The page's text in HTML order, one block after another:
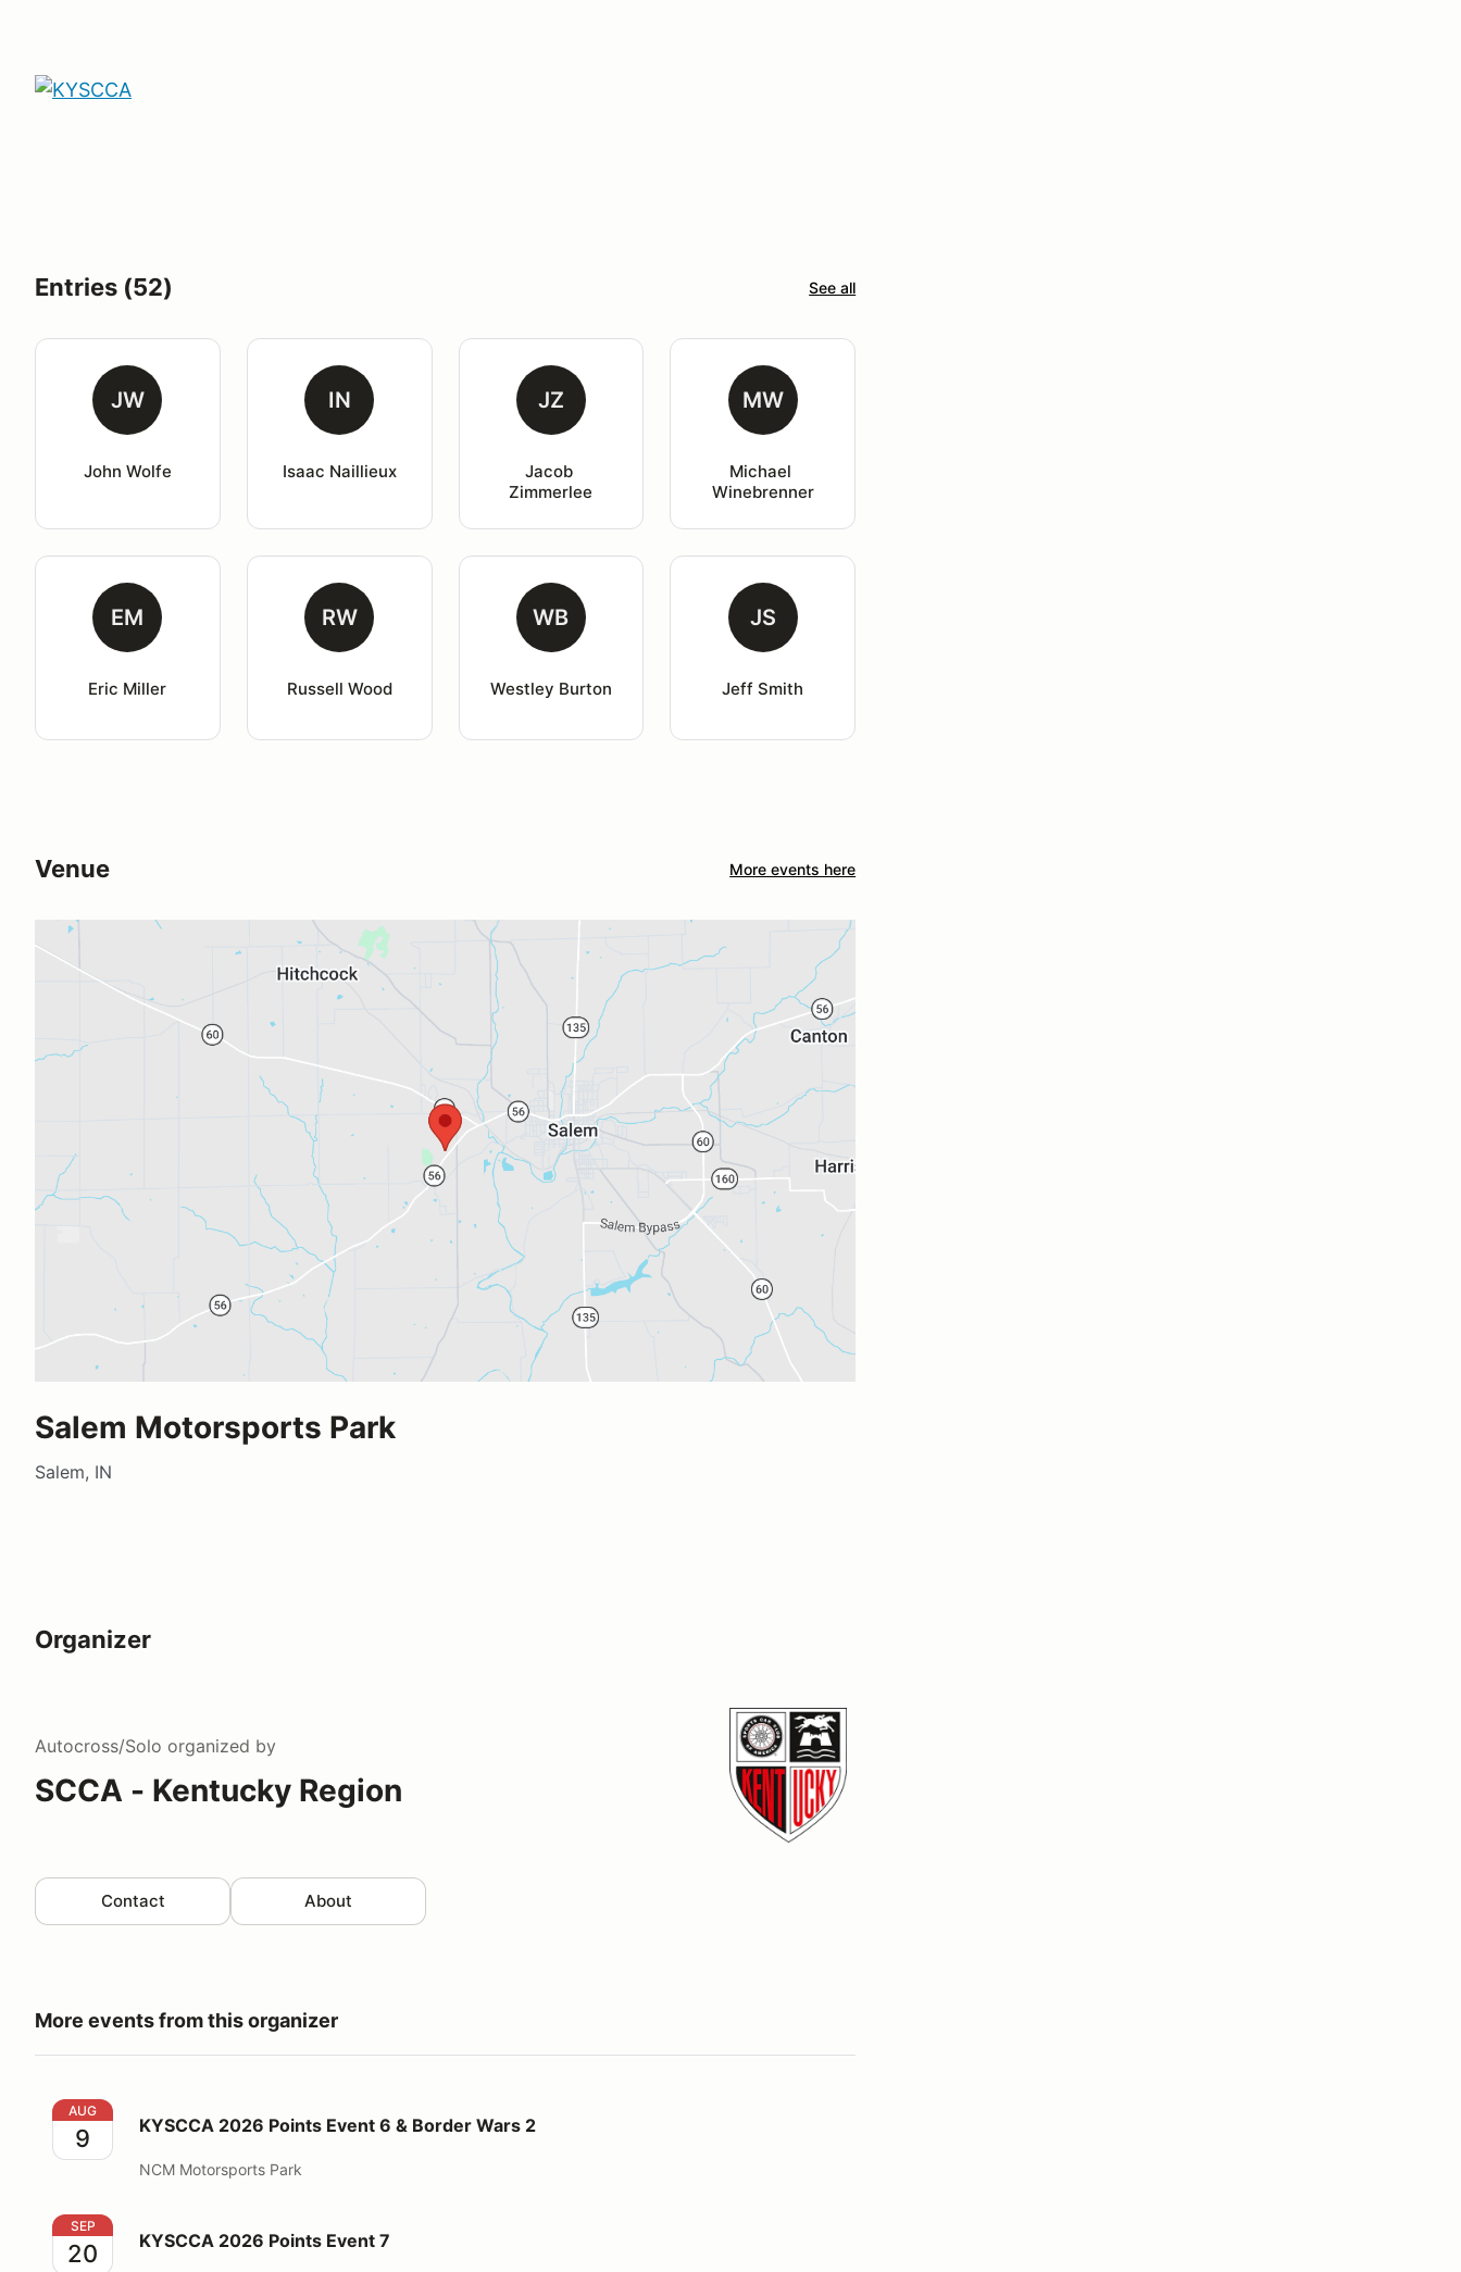
Entries (52) See all
JW
John Wolfe
IN
Isaac Naillieux
JZ
Jacob
Zimmerlee
MW
Michael
Winebrenner
EM
Eric Miller
RW
Russell Wood
WB
Westley Burton
JS
Jeff Smith
Venue More events here
Salem Motorsports Park
Salem, IN
Organizer
Autocross/Solo organized by
SCCA - Kentucky Region
Contact About
More events from this organizer
KYSCCA 2026 Points Event 6 & Border Wars 2
AUG
9 KYSCCA 2026 Points Event 6 & Border Wars 2
NCM Motorsports Park
KYSCCA 2026 Points Event 7
SEP
20 KYSCCA 2026 Points Event 7